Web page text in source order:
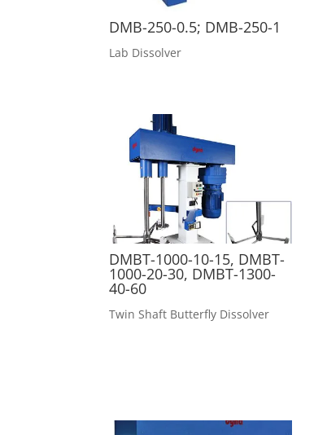
DMB-250-0.5; DMB-250-1
Lab Dissolver
DMBT-1000-10-15, DMBT-
1000-20-30, DMBT-1300-
40-60
Twin Shaft Butterfly Dissolver